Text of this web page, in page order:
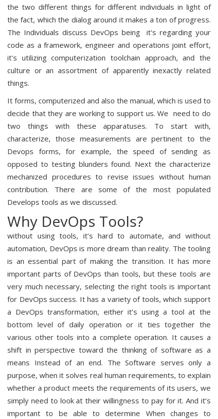
the two different things for different individuals in light of
the fact, which the dialog around it makes a ton of progress.
The Individuals discuss DevOps being it's regarding your
code as a framework, engineer and operations joint effort,
it's utilizing computerization toolchain approach, and the
culture or an assortment of apparently inexactly related
things.
It forms, computerized and also the manual, which is used to
decide that they are working to support us. We need to do
two things with these apparatuses. To start with,
characterize, those measurements are pertinent to the
Devops forms, for example, the speed of sending as
opposed to testing blunders found. Next the characterize
mechanized procedures to revise issues without human
contribution. There are some of the most populated
Develops tools as we discussed.
Why DevOps Tools?
without using tools, it’s hard to automate, and without
automation, DevOps is more dream than reality. The tooling
is an essential part of making the transition. It has more
important parts of DevOps than tools, but these tools are
very much necessary, selecting the right tools is important
for DevOps success. It has a variety of tools, which support
a DevOps transformation, either it’s using a tool at the
bottom level of daily operation or it ties together the
various other tools into a complete operation. It causes a
shift in perspective toward the thinking of software as a
means Instead of an end. The Software serves only a
purpose, when it solves real human requirements, to explain
whether a product meets the requirements of its users, we
simply need to look at their willingness to pay for it. And it’s
important to be able to determine When changes to